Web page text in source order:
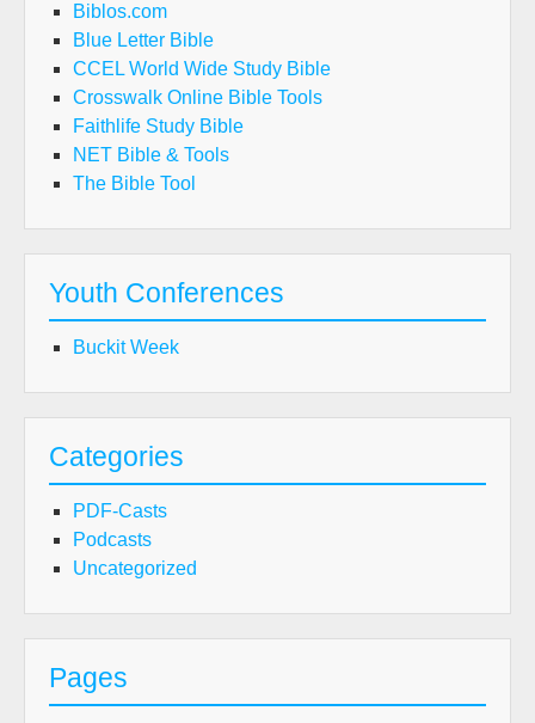
Biblos.com
Blue Letter Bible
CCEL World Wide Study Bible
Crosswalk Online Bible Tools
Faithlife Study Bible
NET Bible & Tools
The Bible Tool
Youth Conferences
Buckit Week
Categories
PDF-Casts
Podcasts
Uncategorized
Pages